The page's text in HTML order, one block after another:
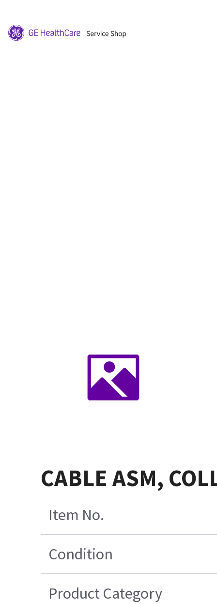
CABLE ASM,
Item No.
Condition
Product Category